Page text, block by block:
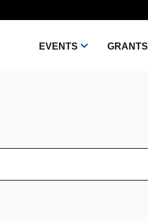
EVENTS GRANTS